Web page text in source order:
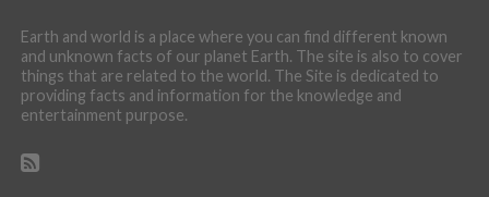
Earth and world is a place where you can find different known
and unknown facts of our planet Earth. The site is also to cover
things that are related to the world. The Site is dedicated to
providing facts and information for the knowledge and
entertainment purpose.